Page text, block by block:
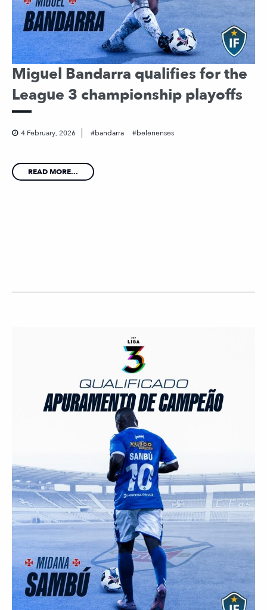
Miguel Bandarra qualifies for the
League 3 championship playoffs
4 February, 2026 bandarra belenenses
READ MORE...